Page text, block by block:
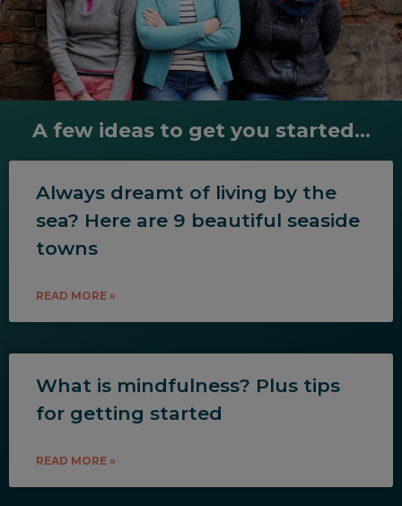
A few ideas to get you started...
Always dreamt of living by the
sea? Here are 9 beautiful seaside
towns
READ MORE »
What is mindfulness? Plus tips
for getting started
READ MORE »